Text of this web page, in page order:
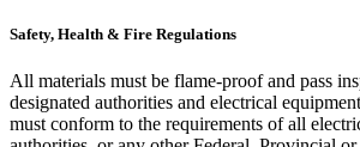
Safety, Health & Fire Regulations
All materials must be flame-proof and pass
designated authorities and electrical
must conform to the requirements of all